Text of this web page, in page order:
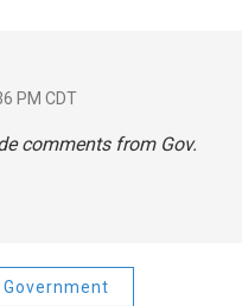
PM CDT
comments from Gov.